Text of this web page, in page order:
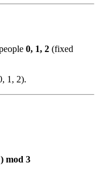
0, 1, 2 (fixed
1, 2).
mod 3